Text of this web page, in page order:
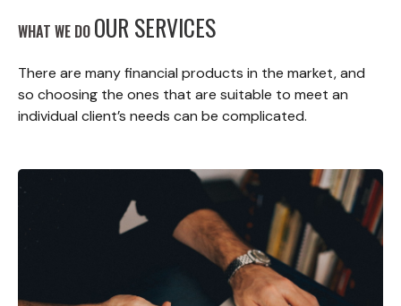
WHAT WE DO OUR SERVICES
There are many financial products in the market, and
so choosing the ones that are suitable to meet an
individual client’s needs can be complicated.